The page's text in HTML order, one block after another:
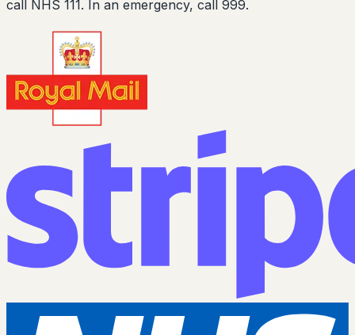
call NHS 111. In an emergency, call 999.